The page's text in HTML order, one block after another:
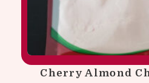
Cherry Almond